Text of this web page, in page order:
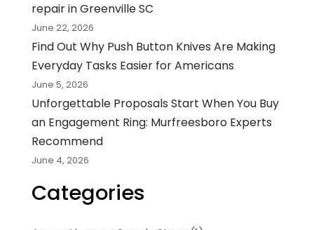
repair in Greenville SC
June 22, 2026
Find Out Why Push Button Knives Are Making
Everyday Tasks Easier for Americans
June 5, 2026
Unforgettable Proposals Start When You Buy
an Engagement Ring: Murfreesboro Experts
Recommend
June 4, 2026
Categories